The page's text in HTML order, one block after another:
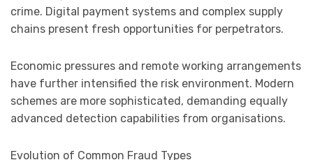
crime. Digital payment systems and complex supply
chains present fresh opportunities for perpetrators.
Economic pressures and remote working arrangements
have further intensified the risk environment. Modern
schemes are more sophisticated, demanding equally
advanced detection capabilities from organisations.
Evolution of Common Fraud Types